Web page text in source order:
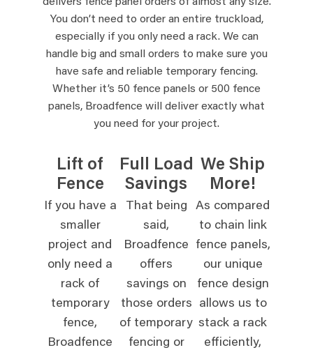
You don’t need to order an entire truckload,
especially if you only need a rack. We can
handle big and small orders to make sure you
have safe and reliable temporary fencing.
Whether it’s 50 fence panels or 500 fence
panels, Broadfence will deliver exactly what
you need for your project.
Lift of
Fence
If you have a
smaller
project and
only need a
rack of
temporary
fence,
Broadfence
Full Load
Savings
That being
said,
Broadfence
offers
savings on
those orders
of temporary
fencing or
We Ship
More!
As compared
to chain link
fence panels,
our unique
fence design
allows us to
stack a rack
efficiently,